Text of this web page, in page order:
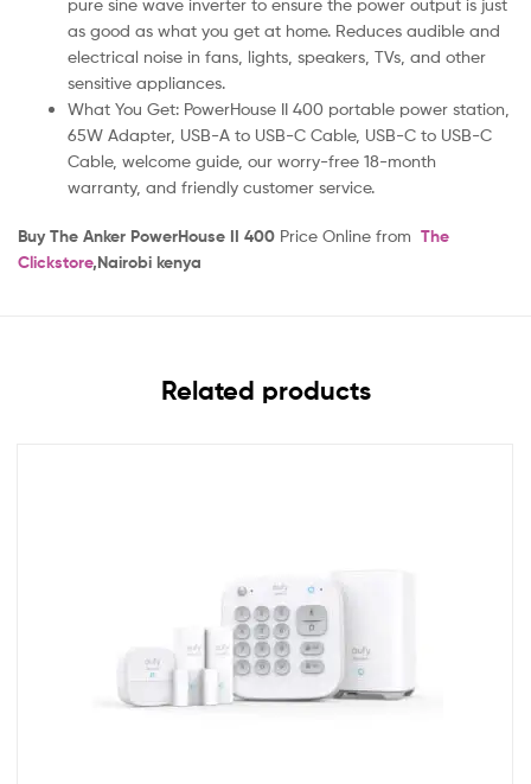
as good as what you get at home. Reduces audible and
electrical noise in fans, lights, speakers, TVs, and other
sensitive appliances.
What You Get: PowerHouse II 400 portable power station,
65W Adapter, USB-A to USB-C Cable, USB-C to USB-C
Cable, welcome guide, our worry-free 18-month
warranty, and friendly customer service.
Buy The Anker PowerHouse II 400 Price Online from The
Clickstore,Nairobi kenya
Related products